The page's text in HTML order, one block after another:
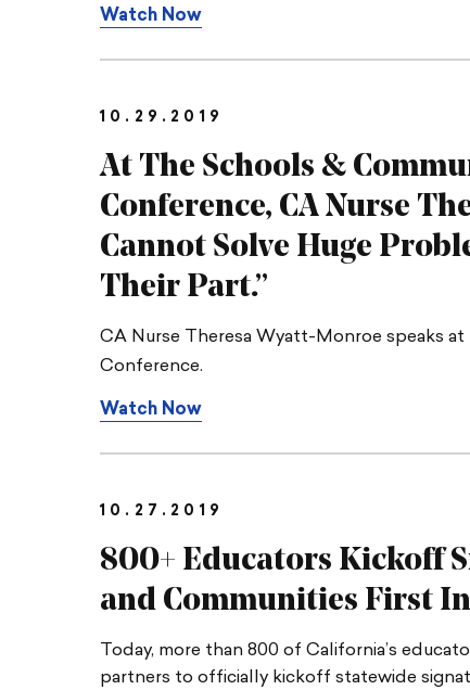
Watch Now
10.29.2019
At The Schools &
Conference, CA Nurse
Cannot Solve Huge
Their Part.”
CA Nurse Theresa Wyatt-Monroe speaks
Conference.
Watch Now
10.27.2019
800+ Educators Kickoff
and Communities First
Today, more than 800 of California’s
partners to officially kickoff statewide